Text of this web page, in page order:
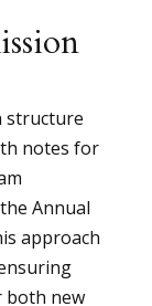
structure
notes for
Annual
approach
both new